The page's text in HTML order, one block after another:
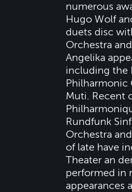
numerous
Hugo Wolf
duets disc
Orchestra
Angelika
including the
Philharmonic
Muti. Recent
Rundfunk
Orchestra
of late have
Theater an
performed in
appearances